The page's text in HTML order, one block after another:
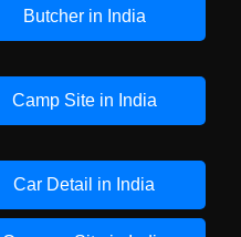
Butcher in India
Camp Site in India
Car Detail in India